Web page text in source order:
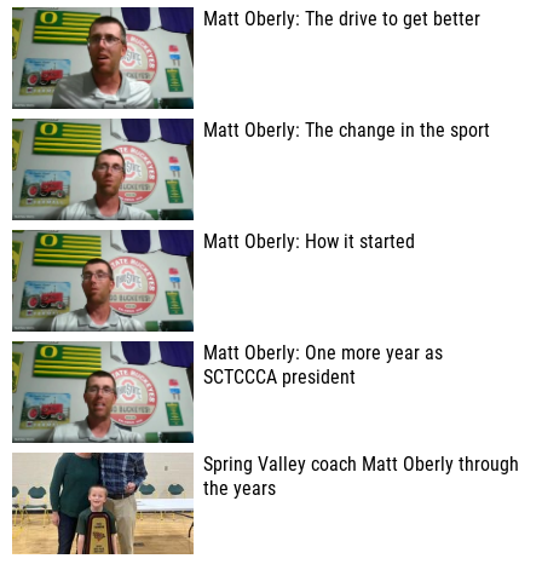
Matt Oberly: The drive to get better
Matt Oberly: The change in the sport
Matt Oberly: How it started
Matt Oberly: One more year as
SCTCCCA president
Spring Valley coach Matt Oberly through
the years